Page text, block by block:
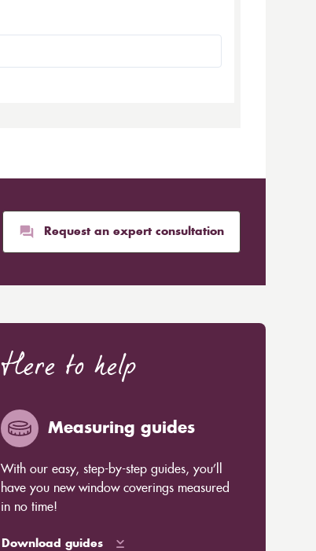
Request an expert consultation
Here to help
Measuring guides
With our easy, step-by-step guides, you’ll
have you new window coverings measured
in no time!
Download guides